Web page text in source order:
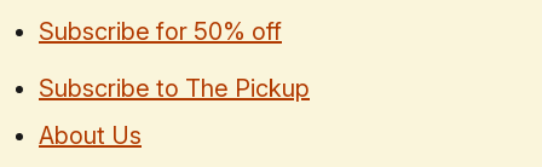
Subscribe for 50% off
Subscribe to The Pickup
About Us